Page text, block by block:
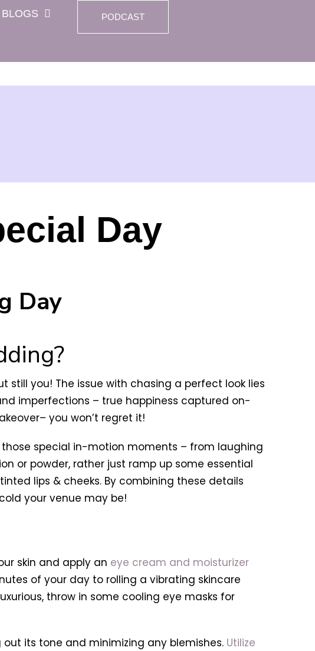
BLOGS PODCAST
Day
Day
you! The issue with chasing a perfect look lies
imperfections – true happiness captured on-
you won’t regret it!
special in-motion moments – from laughing
or powder, rather just ramp up some essential
lips & cheeks. By combining these details
your venue may be!
skin and apply an eye cream and moisturizer
of your day to rolling a vibrating skincare
throw in some cooling eye masks for
its tone and minimizing any blemishes. Utilize